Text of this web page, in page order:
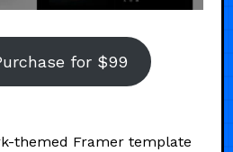
for $99
themed Framer template